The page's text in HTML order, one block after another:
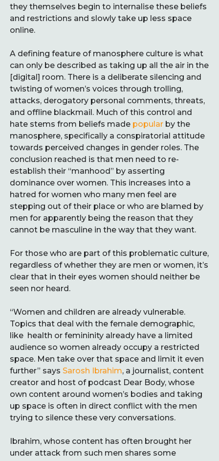
they themselves begin to internalise these beliefs
and restrictions and slowly take up less space
online.
A defining feature of manosphere culture is what
can only be described as taking up all the air in the
[digital] room. There is a deliberate silencing and
twisting of women’s voices through trolling,
attacks, derogatory personal comments, threats,
and offline blackmail. Much of this control and
hate stems from beliefs made popular by the
manosphere, specifically a conspiratorial attitude
towards perceived changes in gender roles. The
conclusion reached is that men need to re-
establish their “manhood” by asserting
dominance over women. This increases into a
hatred for women who many men feel are
stepping out of their place or who are blamed by
men for apparently being the reason that they
cannot be masculine in the way that they want.
For those who are part of this problematic culture,
regardless of whether they are men or women, it’s
clear that in their eyes women should neither be
seen nor heard.
“Women and children are already vulnerable.
Topics that deal with the female demographic,
like health or femininity already have a limited
audience so women already occupy a restricted
space. Men take over that space and limit it even
further” says Sarosh Ibrahim, a journalist, content
creator and host of podcast Dear Body, whose
own content around women’s bodies and taking
up space is often in direct conflict with the men
trying to silence these very conversations.
Ibrahim, whose content has often brought her
under attack from such men shares some